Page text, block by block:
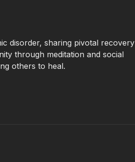
disorder, sharing pivotal recovery
through meditation and social
others to heal.